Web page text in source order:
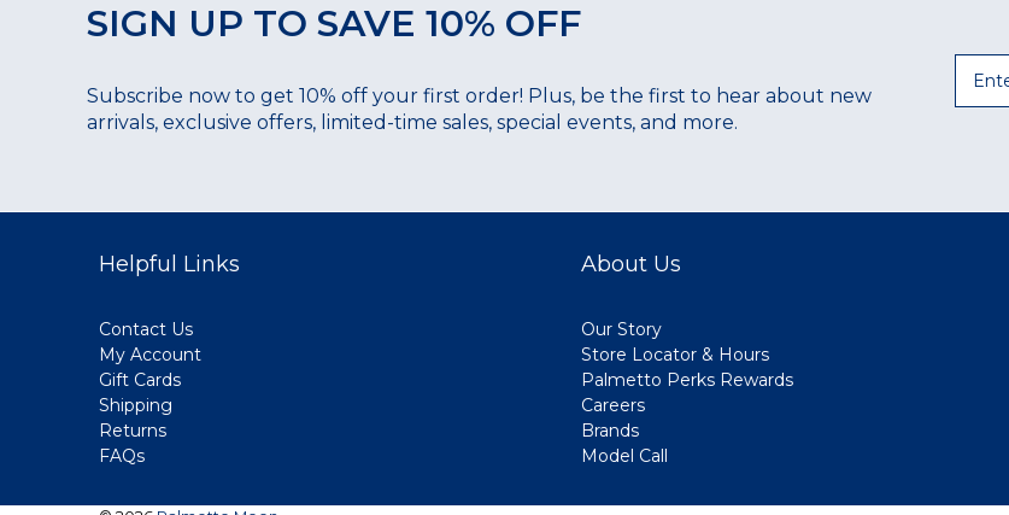
SIGN UP TO SAVE 10% OFF
Subscribe now to get 10% off your first order! Plus, be the first to hear about new
arrivals, exclusive offers, limited-time sales, special events, and more.
Helpful Links
Contact Us
My Account
Gift Cards
Shipping
Returns
FAQs
About Us
Our Story
Store Locator & Hours
Palmetto Perks Rewards
Careers
Brands
Model Call